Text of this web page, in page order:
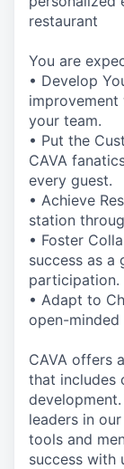
restaurant
You are
• Develop
your team.
• Put the
CAVA
every guest.
• Achieve
station
• Foster
success as a
participation.
• Adapt to
open-minded
CAVA offers
that includes
leaders in
tools and
success with